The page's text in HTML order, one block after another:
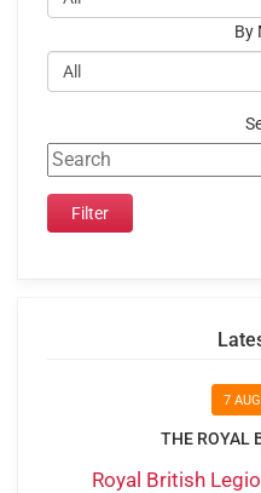
By
7
THE ROYAL
Royal British